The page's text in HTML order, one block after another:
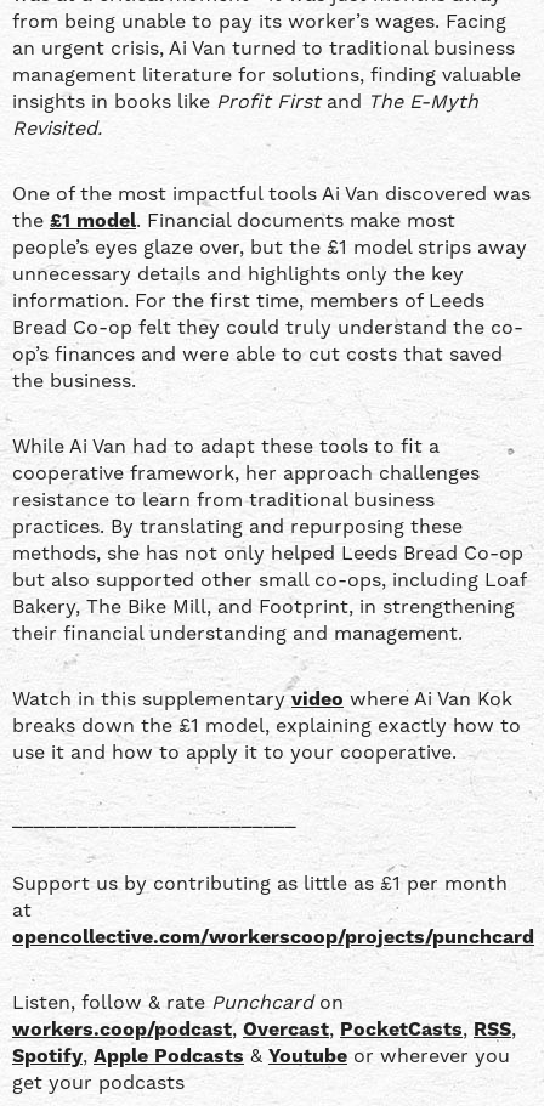
from being unable to pay its worker’s wages. Facing
an urgent crisis, Ai Van turned to traditional business
management literature for solutions, finding valuable
insights in books like Profit Firstand The E-Myth
Revisited.
One of the most impactful tools Ai Van discovered was
the £1 model. Financial documents make most
people’s eyes glaze over, but the £1 model strips away
unnecessary details and highlights only the key
information. For the first time, members of Leeds
Bread Co-op felt they could truly understand the co-
op’s finances and were able to cut costs that saved
the business.
While Ai Van had to adapt these tools to fit a
cooperative framework, her approach challenges
resistance to learn from traditional business
practices. By translating and repurposing these
methods, she has not only helped Leeds Bread Co-op
but also supported other small co-ops, including Loaf
Bakery, The Bike Mill, and Footprint, in strengthening
their financial understanding and management.
Watch in this supplementaryvideo where Ai Van Kok
breaks down the £1 model, explaining exactly how to
use it and how to apply it to your cooperative.
__________________________
Support us by contributing as little as £1 per month
at
opencollective.com/workerscoop/projects/punchcard
Listen, follow & rate Punchcardon
workers.coop/podcast, Overcast, PocketCasts, RSS,
Spotify, Apple Podcasts & Youtube or wherever you
get your podcasts